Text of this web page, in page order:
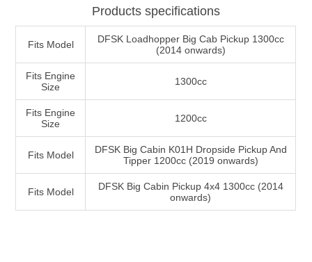
Products specifications
Fits Model
DFSK Loadhopper Big Cab Pickup 1300cc
(2014 onwards)
Fits Engine
Size
1300cc
Fits Engine
Size
1200cc
Fits Model
DFSK Big Cabin K01H Dropside Pickup And
Tipper 1200cc (2019 onwards)
Fits Model
DFSK Big Cabin Pickup 4x4 1300cc (2014
onwards)